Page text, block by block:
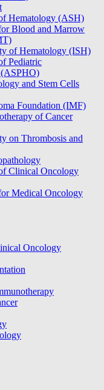
Hematology (ASH)
Blood and Marrow
of Hematology (ISH)
Pediatric
and Stem Cells
Foundation (IMF)
of Cancer
on Thrombosis and
Clinical Oncology
Medical Oncology
Oncology